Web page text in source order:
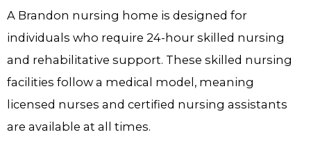
A Brandon nursing home is designed for
individuals who require 24-hour skilled nursing
and rehabilitative support. These skilled nursing
facilities follow a medical model, meaning
licensed nurses and certified nursing assistants
are available at all times.